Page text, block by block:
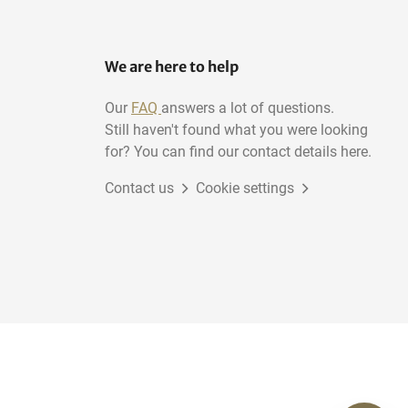
We are here to help
Our FAQ answers a lot of questions.
Still haven't found what you were looking
for? You can find our contact details here.
Contact us Cookie settings